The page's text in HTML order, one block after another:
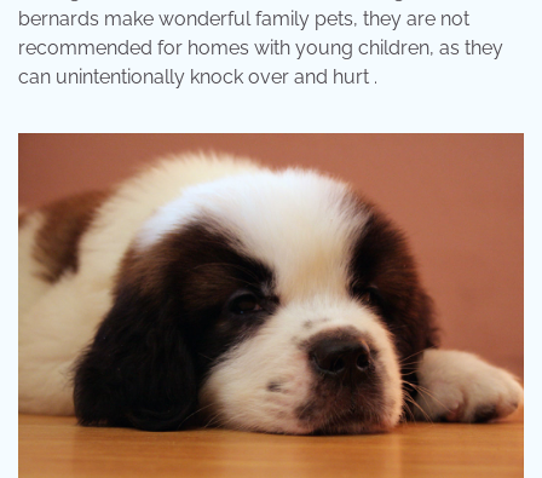
bernards make wonderful family pets, they are not
recommended for homes with young children, as they
can unintentionally knock over and hurt .